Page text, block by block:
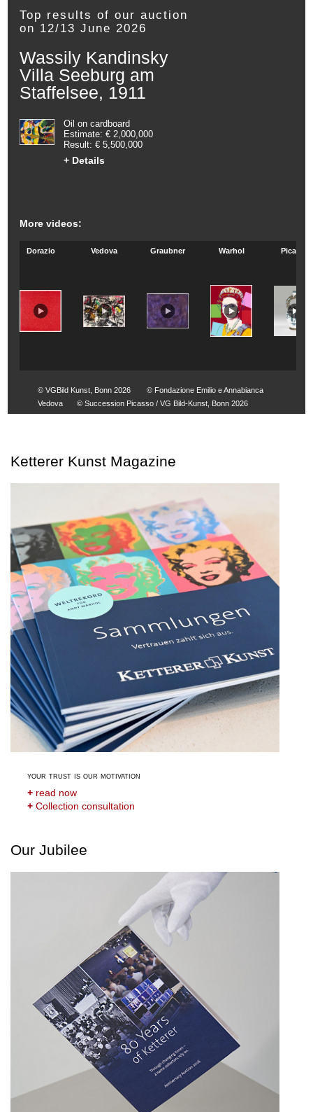
Top results of our auction
on 12/13 June 2026
Wassily Kandinsky
Villa Seeburg am
Staffelsee, 1911
Oil on cardboard
Estimate: € 2,000,000
Result: € 5,500,000
+ Details
More videos:
Dorazio Vedova Graubner Warhol Picasso
© VGBild Kunst, Bonn 2026
© Fondazione Emilio e Annabianca
Vedova
© Succession Picasso / VG Bild-Kunst, Bonn 2026
Ketterer Kunst Magazine
your trust is our motivation
+ read now
+ Collection consultation
Our Jubilee